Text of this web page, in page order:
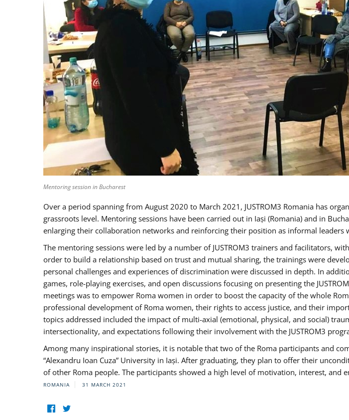
Mentoring session in Bucharest
Over a period spanning from August 2020 to March 2021, JUSTROM3 Romania has
grassroots level. Mentoring sessions have been carried out in Iași (Romania) and in
enlarging their collaboration networks and reinforcing their position as informal leaders
The mentoring sessions were led by a number of JUSTROM3 trainers and facilitators,
order to build a relationship based on trust and mutual sharing, the trainings were
personal challenges and experiences of discrimination were discussed in depth. In
games, role-playing exercises, and open discussions focusing on presenting the
meetings was to empower Roma women in order to boost the capacity of the whole
professional development of Roma women, their rights to access justice, and their
topics addressed included the impact of multi-axial (emotional, physical, and social)
intersectionality, and expectations following their involvement with the JUSTROM3
Among many inspirational stories, it is notable that two of the Roma participants and
“Alexandru Ioan Cuza” University in Iași. After graduating, they plan to offer their
of other Roma people. The participants showed a high level of motivation, interest, and
ROMANIA 31 MARCH 2021